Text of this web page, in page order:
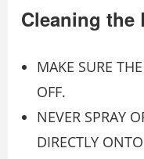
Cleaning the
MAKE SURE
OFF.
NEVER SPRAY
DIRECTLY